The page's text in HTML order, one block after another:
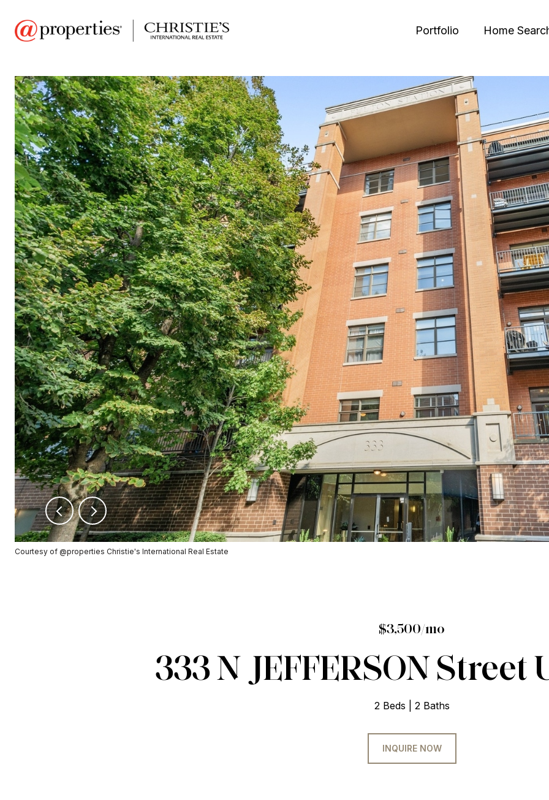
Portfolio Home
Courtesy of @properties Christie's International Real Estate
$3,500/mo
333 N JEFFERSON Street
2 Beds 2 Baths
INQUIRE NOW